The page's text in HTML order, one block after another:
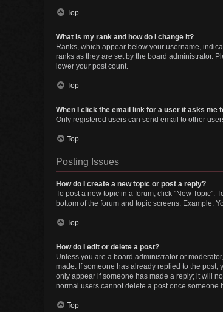
Top
What is my rank and how do I change it?
Ranks, which appear below your username,
ranks as they are set by the board administrator.
lower your post count.
Top
When I click the email link for a user it asks me
Only registered users can send email to other
Top
Posting Issues
How do I create a new topic or post a reply?
To post a new topic in a forum, click "New Topic".
bottom of the forum and topic screens. Example:
Top
How do I edit or delete a post?
Unless you are a board administrator or
made. If someone has already replied to the post,
only appear if someone has made a reply; it will
normal users cannot delete a post once someone
Top